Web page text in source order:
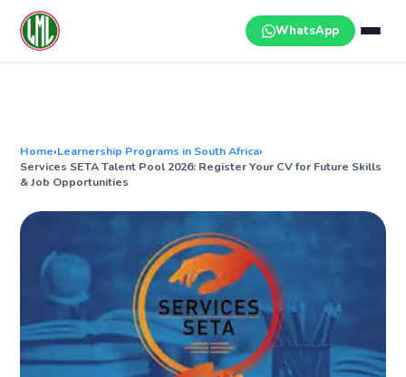
content
WhatsApp
Home›Learnership Programs in South Africa›
Services SETA Talent Pool 2026: Register Your CV for Future Skills
& Job Opportunities